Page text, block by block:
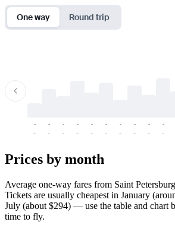
One way Round trip
-
-
-
-
-
-
-
-
-
-
-
-
-
-
-
-
-
-
-
-
Prices by month
Average one-way fares from Saint
Tickets are usually cheapest in January
July (about $294) — use the table and chart
time to fly.